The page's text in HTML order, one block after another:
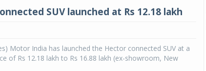
SUV launched at Rs 12.18 lakh
Motor India has launched the Hector connected SUV at a
of Rs 12.18 lakh to Rs 16.88 lakh (ex-showroom, New